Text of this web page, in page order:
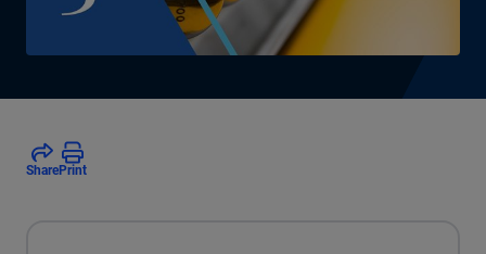
SharePrint